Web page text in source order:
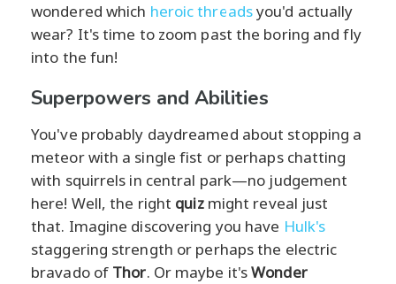
wondered which heroic threadsyou'd actually
wear? It's time to zoom past the boring and fly
into the fun!
Superpowers and Abilities
You've probably daydreamed about stopping a
meteor with a single fist or perhaps chatting
with squirrels in central park—no judgement
here! Well, the right quizmight reveal just
that. Imagine discovering you have Hulk's
staggering strength or perhaps the electric
bravado of Thor. Or maybe it'sWonder